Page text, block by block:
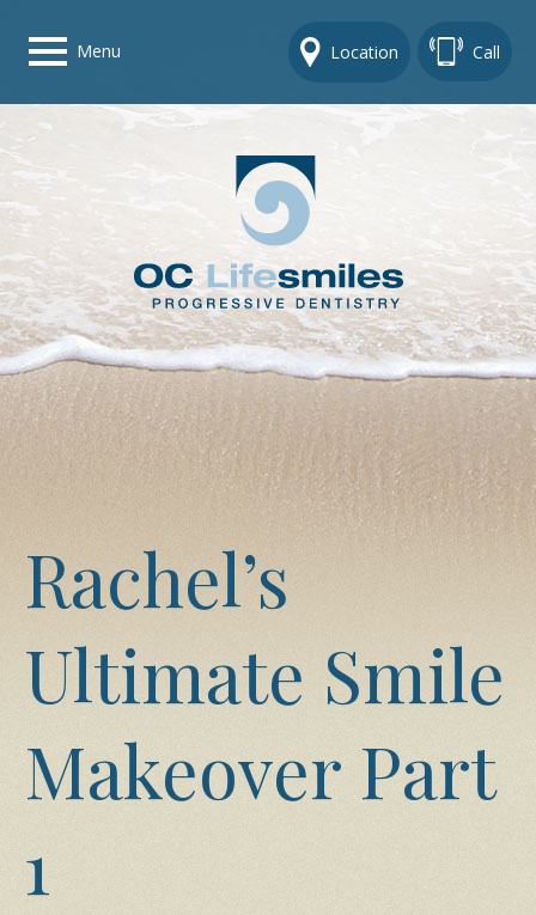
Menu Location Call
Home
Get To Know Us
Dental Care Options
Gallery
Contact Us
Rachel’s
Ultimate Smile
Makeover Part
1